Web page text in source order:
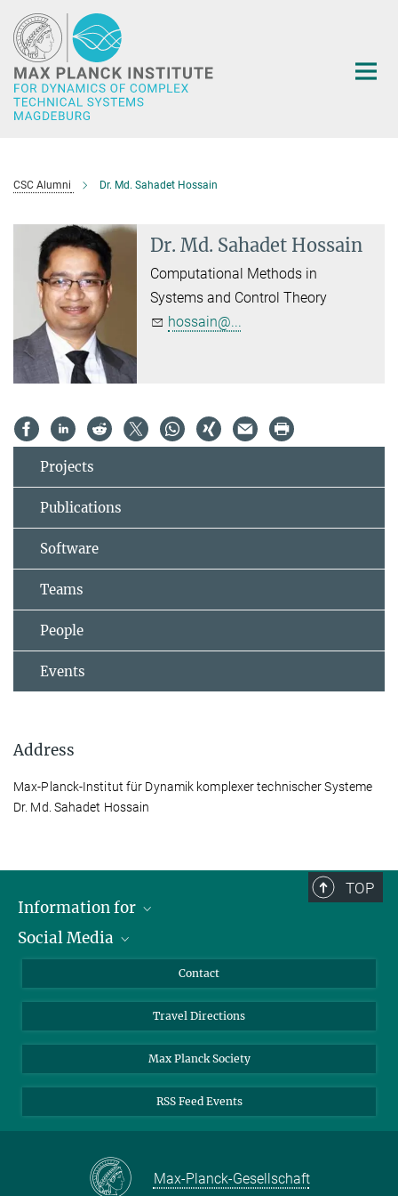
Main-
Content
CSC Alumni Dr. Md. Sahadet Hossain
Dr. Md. Sahadet Hossain
Computational Methods in
Systems and Control Theory
hossain@...
Projects
Publications
Software
Teams
People
Events
Address
Max-Planck-Institut für Dynamik komplexer technischer Systeme
Dr. Md. Sahadet Hossain
TOP
Information for
Scientists
Applicants
Alumni
Social Media
YouTube
Mastodon
Contact
Travel Directions
Max Planck Society
RSS Feed Events
Max-Planck-Gesellschaft